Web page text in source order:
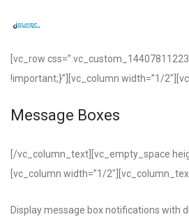
[vc_row
!important;}”][vc_column width=”1/
Message Boxes
[/vc_column_text][vc_empty_space
[vc_column width=”1/
Display message box notifications with